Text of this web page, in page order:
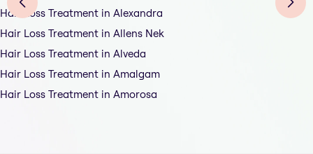
Hair Loss Treatment in Alexandra
Hair Loss Treatment in Allens Nek
Hair Loss Treatment in Alveda
Hair Loss Treatment in Amalgam
Hair Loss Treatment in Amorosa